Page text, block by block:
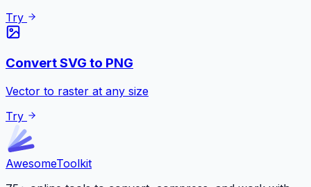
Try
Convert SVG to PNG
Vector to raster at any size
Try
AwesomeToolkit